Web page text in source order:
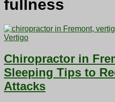
fullness
Vertigo
Chiropractor in
Sleeping Tips to
Attacks